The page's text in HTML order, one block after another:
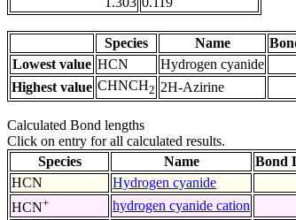
Species Name
Lowest value HCN Hydrogen cyanide
Highest value CHNCH2 2H-Azirine
Calculated Bond lengths
Click on entry for all calculated results.
Species
Name Bond
HCN
Hydrogen cyanide
HCN+ hydrogen cyanide cation